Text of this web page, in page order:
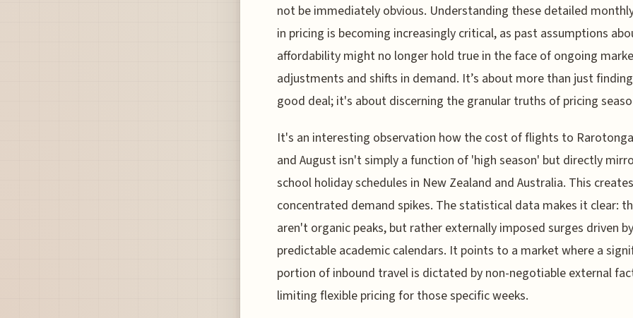
not be immediately obvious. Understanding these detailed
in pricing is becoming increasingly critical, as past assumptions
affordability might no longer hold true in the face of ongoing
adjustments and shifts in demand. It’s about more than just
good deal; it's about discerning the granular truths of pricing
It's an interesting observation how the cost of flights to
and August isn't simply a function of 'high season' but directly
school holiday schedules in New Zealand and Australia. This
concentrated demand spikes. The statistical data makes it clear:
aren't organic peaks, but rather externally imposed surges driven by
predictable academic calendars. It points to a market where a
portion of inbound travel is dictated by non-negotiable external
limiting flexible pricing for those specific weeks.